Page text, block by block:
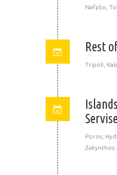
Nafplio,
Rest
Tripoli,
Poros,
Zakynthos